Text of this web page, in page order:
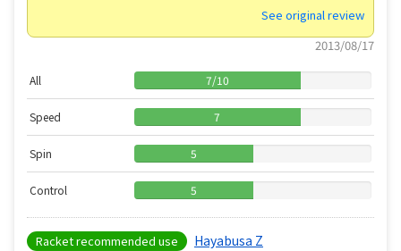
See original review
2013/08/17
All 7/10
Speed 7
Spin 5
Control 5
Racket recommended use Hayabusa Z